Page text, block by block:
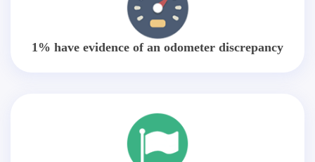
1% have evidence of an odometer discrepancy